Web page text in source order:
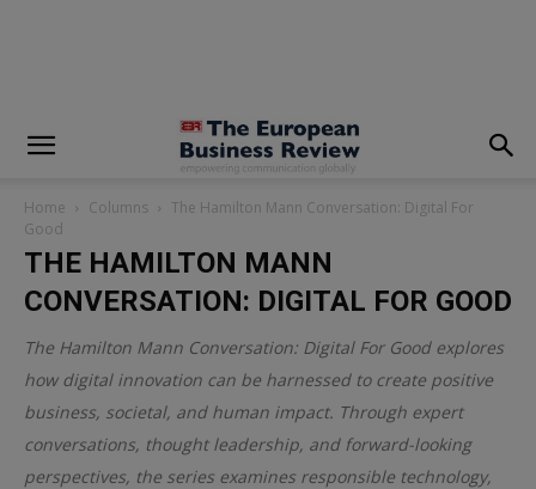
Home Columns
The Hamilton Mann Conversation: Digital For
Good
THE HAMILTON MANN
CONVERSATION: DIGITAL FOR GOOD
The Hamilton Mann Conversation: Digital For Good explores
how digital innovation can be harnessed to create positive
business, societal, and human impact. Through expert
conversations, thought leadership, and forward-looking
perspectives, the series examines responsible technology,